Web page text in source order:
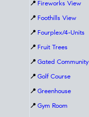
📍 Fireworks View
📍 Foothills View
📍 Fourplex/4-Units
📍 Fruit Trees
📍 Gated Community
📍 Golf Course
📍 Greenhouse
📍 Gym Room